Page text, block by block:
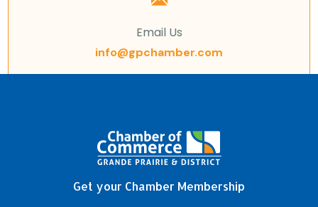
Email Us
info@gpchamber.com
Get your Chamber Membership